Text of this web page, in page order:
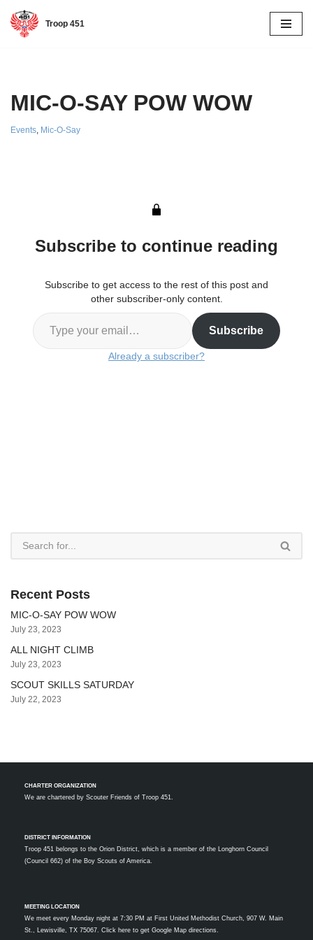
Skip
Troop 451
MIC-O-SAY POW WOW
Events, Mic-O-Say
Subscribe to continue reading
Subscribe to get access to the rest of this post and
other subscriber-only content.
Subscribe
Already a subscriber?
Recent Posts
MIC-O-SAY POW WOW
July 23, 2023
ALL NIGHT CLIMB
July 23, 2023
SCOUT SKILLS SATURDAY
July 22, 2023
CHARTER ORGANIZATION
We are chartered by Scouter Friends of Troop 451.
DISTRICT INFORMATION
Troop 451 belongs to the Orion District, which is a member of the Longhorn Council
(Council 662) of the Boy Scouts of America.
MEETING LOCATION
We meet every Monday night at 7:30 PM at First United Methodist Church, 907 W. Main
St., Lewisville, TX 75067. Click here to get Google Map directions.